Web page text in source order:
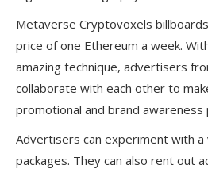
Metaverse Cryptovoxels
price of one Ethereum a week.
amazing technique, advertisers
collaborate with each other to
promotional and brand awareness
Advertisers can experiment with
packages. They can also rent out